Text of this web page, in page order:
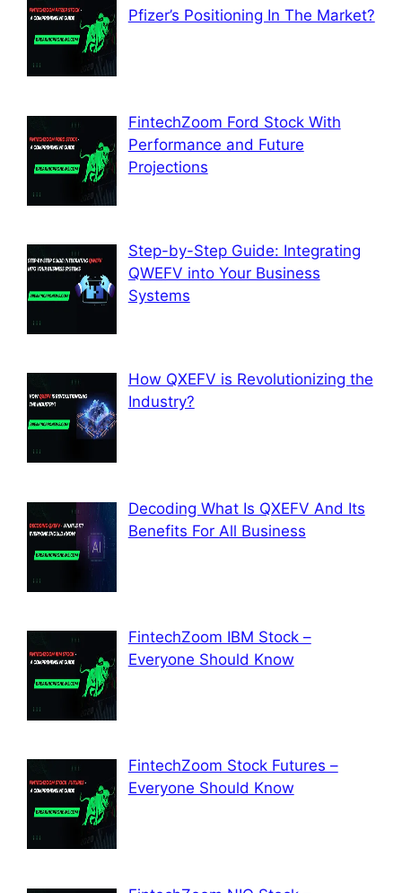
Pfizer’s Positioning In The Market?
FintechZoom Ford Stock With
Performance and Future
Projections
Step-by-Step Guide: Integrating
QWEFV into Your Business
Systems
How QXEFV is Revolutionizing the
Industry?
Decoding What Is QXEFV And Its
Benefits For All Business
FintechZoom IBM Stock –
Everyone Should Know
FintechZoom Stock Futures –
Everyone Should Know